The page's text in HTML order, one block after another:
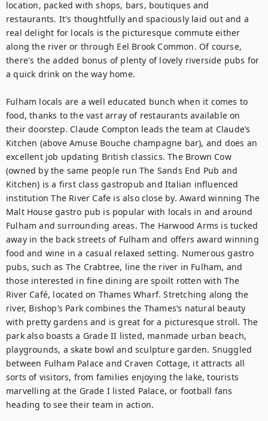
location, packed with shops, bars, boutiques and
restaurants. It's thoughtfully and spaciously laid out and a
real delight for locals is the picturesque commute either
along the river or through Eel Brook Common. Of course,
there's the added bonus of plenty of lovely riverside pubs for
a quick drink on the way home.
Fulham locals are a well educated bunch when it comes to
food, thanks to the vast array of restaurants available on
their doorstep. Claude Compton leads the team at Claude’s
Kitchen (above Amuse Bouche champagne bar), and does an
excellent job updating British classics. The Brown Cow
(owned by the same people run The Sands End Pub and
Kitchen) is a first class gastropub and Italian influenced
institution The River Cafe is also close by. Award winning The
Malt House gastro pub is popular with locals in and around
Fulham and surrounding areas. The Harwood Arms is tucked
away in the back streets of Fulham and offers award winning
food and wine in a casual relaxed setting. Numerous gastro
pubs, such as The Crabtree, line the river in Fulham, and
those interested in fine dining are spoilt rotten with The
River Café, located on Thames Wharf. Stretching along the
river, Bishop’s Park combines the Thames’s natural beauty
with pretty gardens and is great for a picturesque stroll. The
park also boasts a Grade II listed, manmade urban beach,
playgrounds, a skate bowl and sculpture garden. Snuggled
between Fulham Palace and Craven Cottage, it attracts all
sorts of visitors, from families enjoying the lake, tourists
marvelling at the Grade I listed Palace, or football fans
heading to see their team in action.